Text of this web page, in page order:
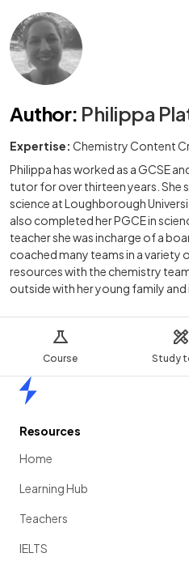
Course Study
Author: Philippa
Expertise: Chemistry Content
Philippa has worked as a GCSE
tutor for over thirteen years. She
science at Loughborough
also completed her PGCE in
teacher she was incharge of a
coached many teams in a
resources with the chemistry
outside with her young family and
Resources
Home
Learning Hub
Teachers
IELTS